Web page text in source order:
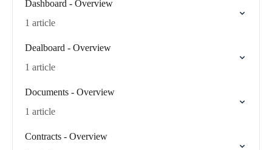
Dashboard - Overview
1 article
Dealboard - Overview
1 article
Documents - Overview
1 article
Contracts - Overview